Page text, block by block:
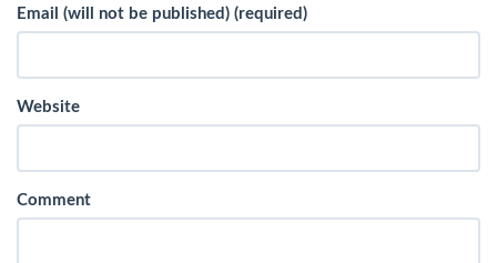
Email (will not be published) (required)
Website
Comment